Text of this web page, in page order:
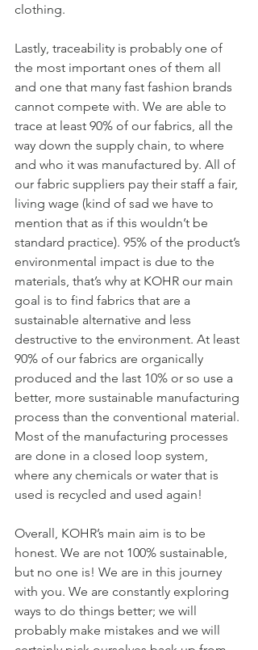
clothing.
Lastly, traceability is probably one of
the most important ones of them all
and one that many fast fashion brands
cannot compete with. We are able to
trace at least 90% of our fabrics, all the
way down the supply chain, to where
and who it was manufactured by. All of
our fabric suppliers pay their staff a fair,
living wage (kind of sad we have to
mention that as if this wouldn’t be
standard practice). 95% of the product’s
environmental impact is due to the
materials, that’s why at KOHR our main
goal is to find fabrics that are a
sustainable alternative and less
destructive to the environment. At least
90% of our fabrics are organically
produced and the last 10% or so use a
better, more sustainable manufacturing
process than the conventional material.
Most of the manufacturing processes
are done in a closed loop system,
where any chemicals or water that is
used is recycled and used again!
Overall, KOHR’s main aim is to be
honest. We are not 100% sustainable,
but no one is! We are in this journey
with you. We are constantly exploring
ways to do things better; we will
probably make mistakes and we will